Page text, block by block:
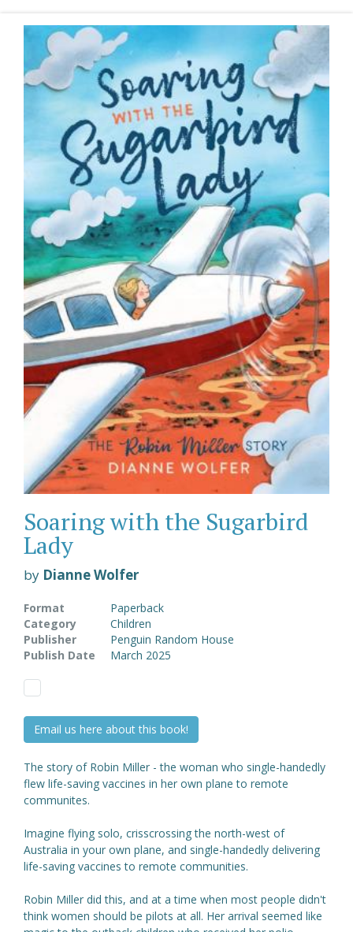
Soaring with the Sugarbird
Lady
by Dianne Wolfer
Format
Paperback
Category
Children
Publisher
Penguin Random House
Publish Date
March 2025
Email us here about this book!
The story of Robin Miller - the woman who single-handedly
flew life-saving vaccines in her own plane to remote
communites.
Imagine flying solo, crisscrossing the north-west of
Australia in your own plane, and single-handedly delivering
life-saving vaccines to remote communities.
Robin Miller did this, and at a time when most people didn't
think women should be pilots at all. Her arrival seemed like